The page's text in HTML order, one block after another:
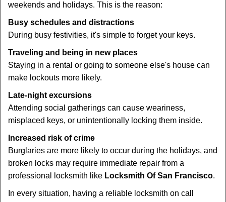
weekends and holidays. This is the reason:
Busy schedules and distractions
During busy festivities, it's simple to forget your keys.
Traveling and being in new places
Staying in a rental or going to someone else's house can
make lockouts more likely.
Late-night excursions
Attending social gatherings can cause weariness,
misplaced keys, or unintentionally locking them inside.
Increased risk of crime
Burglaries are more likely to occur during the holidays, and
broken locks may require immediate repair from a
professional locksmith like Locksmith Of San Francisco.
In every situation, having a reliable locksmith on call